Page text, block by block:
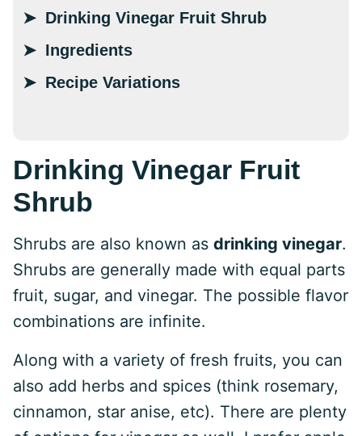
Drinking Vinegar Fruit Shrub
Ingredients
Recipe Variations
Drinking Vinegar Fruit
Shrub
Shrubs are also known as drinking vinegar.
Shrubs are generally made with equal parts
fruit, sugar, and vinegar. The possible flavor
combinations are infinite.
Along with a variety of fresh fruits, you can
also add herbs and spices (think rosemary,
cinnamon, star anise, etc). There are plenty